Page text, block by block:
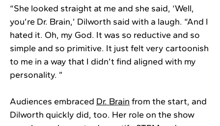
“She looked straight at me and she said, ‘Well,
you’re Dr. Brain,’ Dilworth said with a laugh. “And I
hated it. Oh, my God. It was so reductive and so
simple and so primitive. It just felt very cartoonish
to me in a way that I didn’t find aligned with my
personality. ”
Audiences embraced Dr. Brain from the start, and
Dilworth quickly did, too. Her role on the show